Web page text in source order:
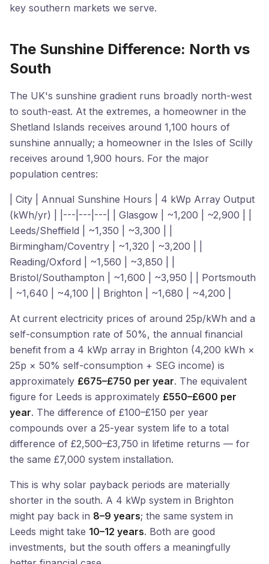
key southern markets we serve.
The Sunshine Difference: North vs
South
The UK's sunshine gradient runs broadly north-west
to south-east. At the extremes, a homeowner in the
Shetland Islands receives around 1,100 hours of
sunshine annually; a homeowner in the Isles of Scilly
receives around 1,900 hours. For the major
population centres:
| City | Annual Sunshine Hours | 4 kWp Array Output
(kWh/yr) | |---|---|---| | Glasgow | ~1,200 | ~2,900 | |
Leeds/Sheffield | ~1,350 | ~3,300 | |
Birmingham/Coventry | ~1,320 | ~3,200 | |
Reading/Oxford | ~1,560 | ~3,850 | |
Bristol/Southampton | ~1,600 | ~3,950 | | Portsmouth
| ~1,640 | ~4,100 | | Brighton | ~1,680 | ~4,200 |
At current electricity prices of around 25p/kWh and a
self-consumption rate of 50%, the annual financial
benefit from a 4 kWp array in Brighton (4,200 kWh ×
25p × 50% self-consumption + SEG income) is
approximately £675–£750 per year. The equivalent
figure for Leeds is approximately £550–£600 per
year. The difference of £100–£150 per year
compounds over a 25-year system life to a total
difference of £2,500–£3,750 in lifetime returns — for
the same £7,000 system installation.
This is why solar payback periods are materially
shorter in the south. A 4 kWp system in Brighton
might pay back in 8–9 years; the same system in
Leeds might take 10–12 years. Both are good
investments, but the south offers a meaningfully